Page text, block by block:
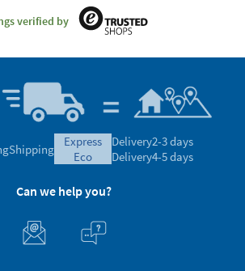
verified by
Shipping
express
eco
Delivery2-3 days
Delivery4-5 days
Can we help you?